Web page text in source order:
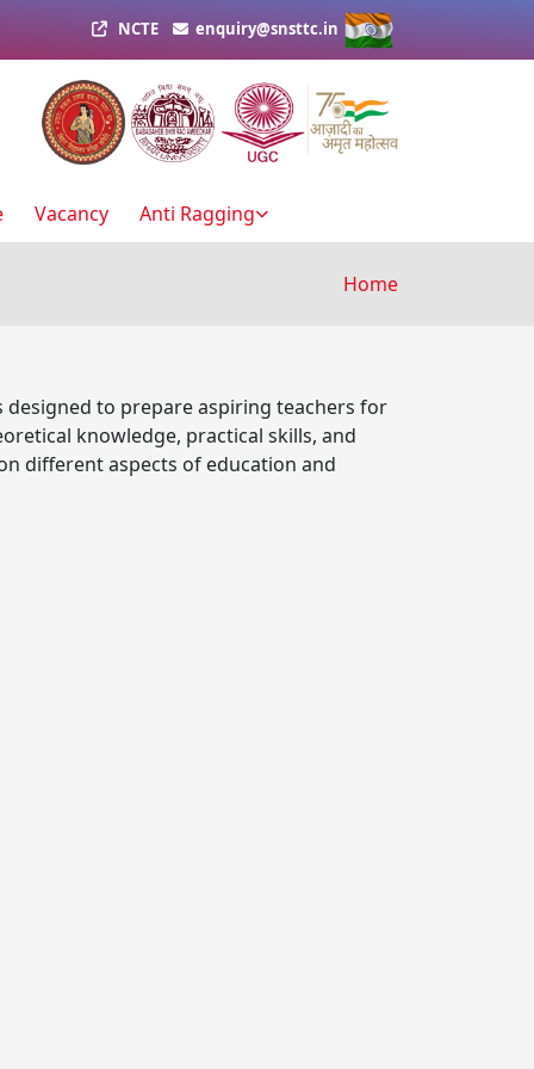
NCTE enquiry@snsttc.in
Vacancy Anti Ragging
Home
designed to prepare aspiring teachers for
knowledge, practical skills, and
different aspects of education and